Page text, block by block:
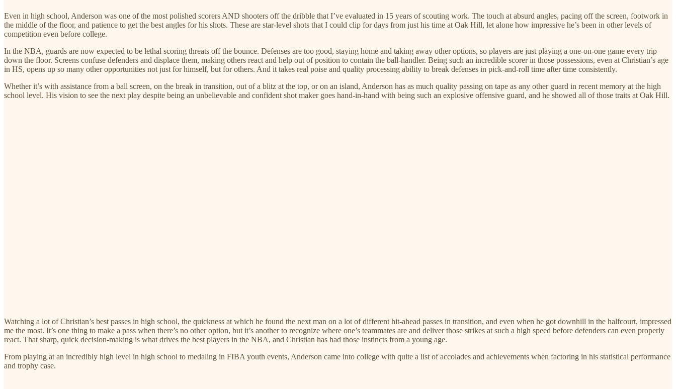
Even in high school, Anderson was one of the most polished scorers AND shooters off the dribble that I’ve evaluated in 15 years of scouting work. The touch at absurd angles, pacing off the screen, footwork in
the middle of the floor, and patience to get the best angles for his shots. These are star-level shots that I could clip for days from just his time at Oak Hill, let alone how impressive he’s been in other levels of
competition even before college.
In the NBA, guards are now expected to be lethal scoring threats off the bounce. Defenses are too good, staying home and taking away other options, so players are just playing a one-on-one game every trip
down the floor. Screens confuse defenders and displace them, making others react and help out of position to contain the ball-handler. Being such an incredible scorer in those possessions, even at Christian’s age
in HS, opens up so many other opportunities not just for himself, but for others. And it takes real poise and quality processing ability to break defenses in pick-and-roll time after time consistently.
Whether it’s with assistance from a ball screen, on the break in transition, out of a blitz at the top, or on an island, Anderson has as much quality passing on tape as any other guard in recent memory at the high
school level. His vision to see the next play despite being an unbelievable and confident shot maker goes hand-in-hand with being such an explosive offensive guard, and he showed all of those traits at Oak Hill.
Watching a lot of Christian’s best passes in high school, the quickness at which he found the next man on a lot of different hit-ahead passes in transition, and even when he got downhill in the halfcourt, impressed
me the most. It’s one thing to make a pass when there’s no other option, but it’s another to recognize where one’s teammates are and deliver those strikes at such a high speed before defenders can even properly
react. That sharp, quick decision-making is what drives the best players in the NBA, and Christian has had those instincts from a young age.
From playing at an incredibly high level in high school to medaling in FIBA youth events, Anderson came into college with quite a list of accolades and achievements when factoring in his statistical performance
and trophy case.